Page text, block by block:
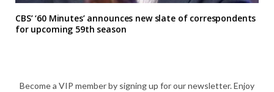
CBS’ ‘60 Minutes’ announces new slate of correspondents
for upcoming 59th season
Become a VIP member by signing up for our newsletter. Enjoy